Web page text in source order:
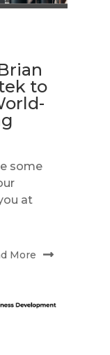
to
some
at
More